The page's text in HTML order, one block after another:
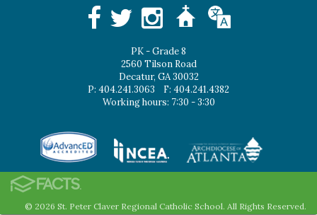
PK - Grade 8
2560 Tilson Road
Decatur, GA 30032
P: 404.241.3063
F: 404.241.4382
Working hours: 7:30 - 3:30
© 2026 St. Peter Claver Regional Catholic School. All Rights Reserved.